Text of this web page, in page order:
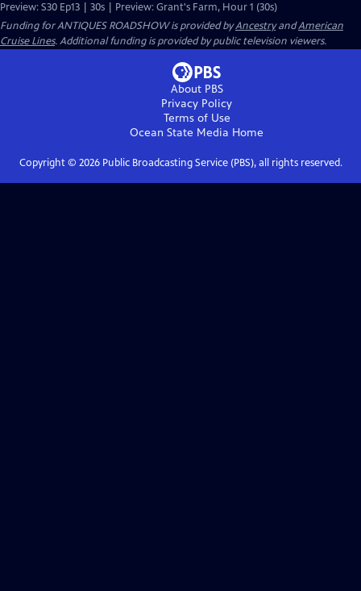
Preview: S30 Ep13 | 30s | Preview: Grant's Farm, Hour 1 (30s)
Funding for ANTIQUES ROADSHOW is provided byAncestryandAmerican
Cruise Lines. Additional funding is provided by public television viewers.
About PBS
Privacy Policy
Terms of Use
Ocean State Media Home
Copyright © 2026Public Broadcasting Service (PBS), all rights reserved.